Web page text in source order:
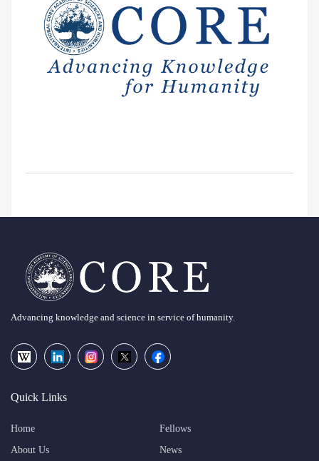
Advancing knowledge and science in service of humanity.
Quick Links
Home
Fellows
About Us
News